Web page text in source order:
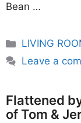
Bean …
Categories
LIVING
Leave a
Flattened
of Tom &